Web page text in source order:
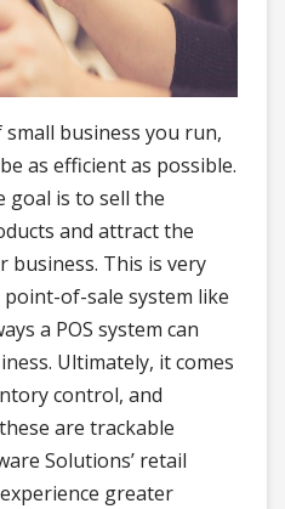
business you run,
as efficient as possible.
goal is to sell the
and attract the
This is very
of-sale system like
a POS system can
Ultimately, it comes
control, and
are trackable
Solutions’ retail
greater